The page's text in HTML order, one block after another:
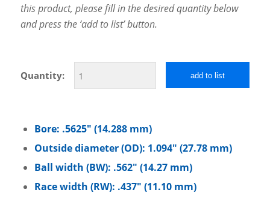
this product, please fill in the desired quantity below
and press the ‘add to list’ button.
Quantity: add to list
Bore: .5625″ (14.288 mm)
Outside diameter (OD): 1.094″ (27.78 mm)
Ball width (BW): .562″ (14.27 mm)
Race width (RW): .437″ (11.10 mm)